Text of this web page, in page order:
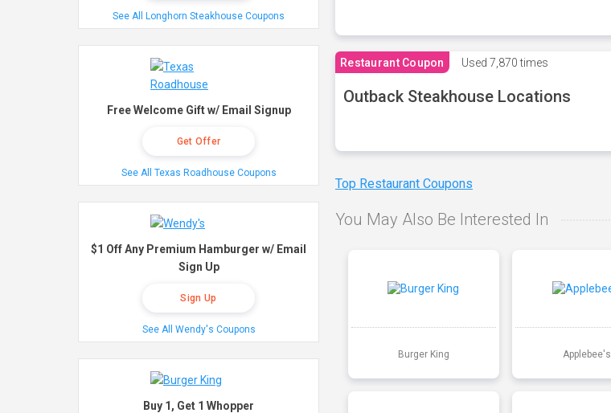
Restaurant Coupon Used 7,870 times
Outback Steakhouse Locations
Top Restaurant Coupons
You May Also Be Interested In
Burger King Applebee's
See All Longhorn Steakhouse Coupons
Free Welcome Gift w/ Email Signup
Get Offer
See All Texas Roadhouse Coupons
$1 Off Any Premium Hamburger w/ Email
Sign Up
Sign Up
See All Wendy's Coupons
Buy 1, Get 1 Whopper